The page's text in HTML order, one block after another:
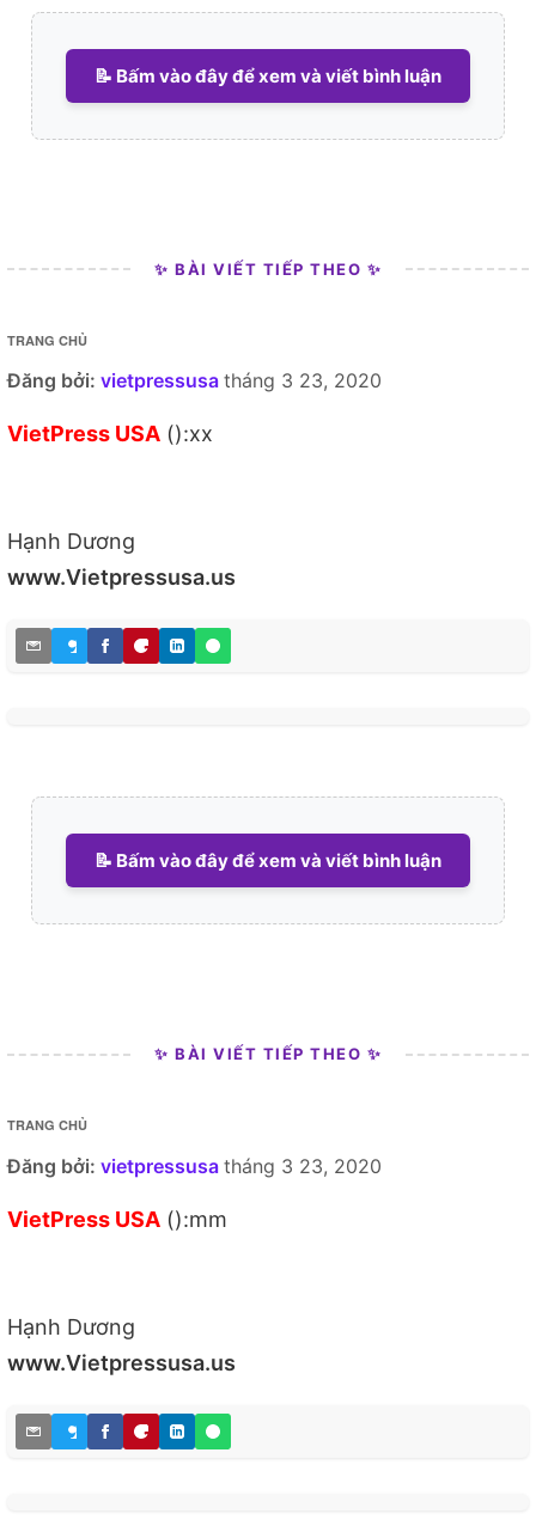
📝 Bấm vào đây để xem và viết bình luận
✨ BÀI VIẾT TIẾP THEO ✨
TRANG CHỦ
Đăng bởi: vietpressusa tháng 3 23, 2020
VietPress USA ():xx
Hạnh Dương
www.Vietpressusa.us
📝 Bấm vào đây để xem và viết bình luận
✨ BÀI VIẾT TIẾP THEO ✨
TRANG CHỦ
Đăng bởi: vietpressusa tháng 3 23, 2020
VietPress USA ():mm
Hạnh Dương
www.Vietpressusa.us